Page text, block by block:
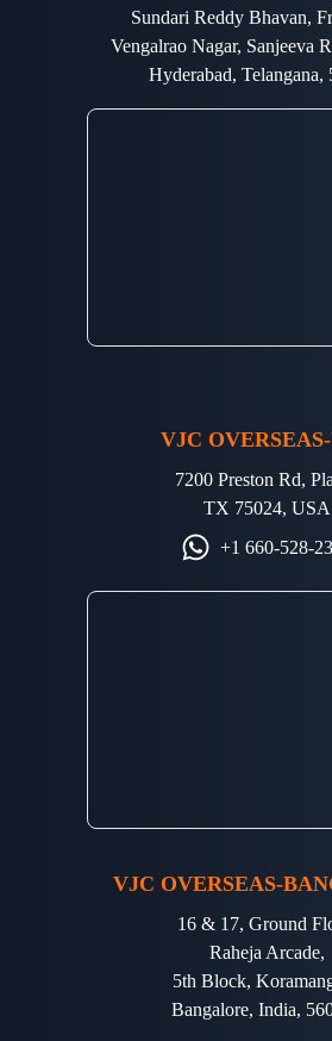
Sundari Reddy Bhavan,
Vengalrao Nagar, Sanjeeva
Hyderabad, Telangana,
VJC
7200 Preston Rd,
TX 75024, USA
+1 660-528-
VJC OVERSEAS-
16 & 17, Ground
Raheja Arcade,
5th Block,
Bangalore, India,